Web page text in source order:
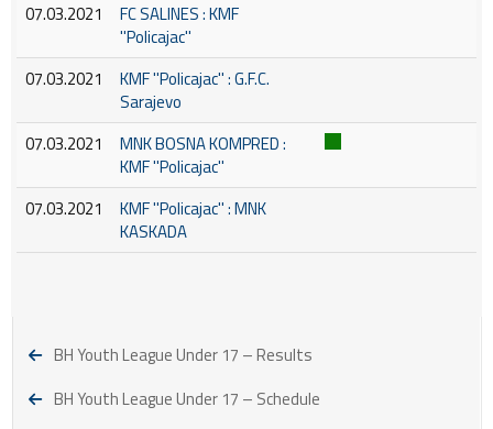
07.03.2021
FC SALINES : KMF
''Policajac''
07.03.2021
KMF ''Policajac'' : G.F.C.
Sarajevo
07.03.2021
MNK BOSNA KOMPRED :
KMF ''Policajac''
07.03.2021
KMF ''Policajac'' : MNK
KASKADA
BH Youth League Under 17 – Results
BH Youth League Under 17 – Schedule